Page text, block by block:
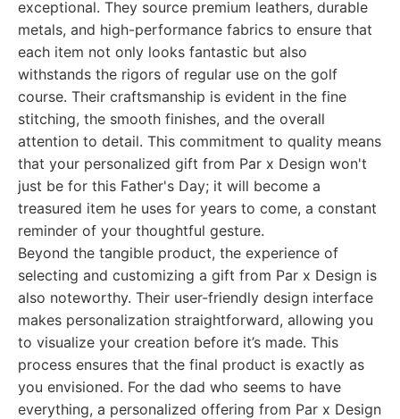
exceptional. They source premium leathers, durable
metals, and high-performance fabrics to ensure that
each item not only looks fantastic but also
withstands the rigors of regular use on the golf
course. Their craftsmanship is evident in the fine
stitching, the smooth finishes, and the overall
attention to detail. This commitment to quality means
that your personalized gift from Par x Design won't
just be for this Father's Day; it will become a
treasured item he uses for years to come, a constant
reminder of your thoughtful gesture.
Beyond the tangible product, the experience of
selecting and customizing a gift from Par x Design is
also noteworthy. Their user-friendly design interface
makes personalization straightforward, allowing you
to visualize your creation before it’s made. This
process ensures that the final product is exactly as
you envisioned. For the dad who seems to have
everything, a personalized offering from Par x Design